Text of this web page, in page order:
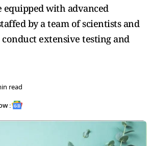
equipped with advanced
by a team of scientists and
extensive testing and
read
: